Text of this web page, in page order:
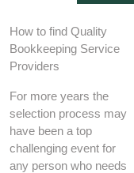
How to find Quality
Bookkeeping Service
Providers
For more years the
selection process may
have been a top
challenging event for
any person who needs